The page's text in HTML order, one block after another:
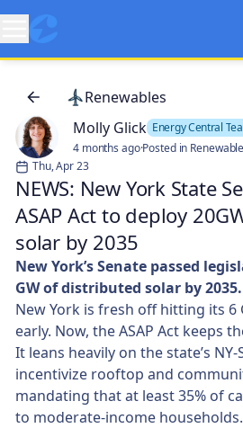
Renewables
Molly Glick Energy Central
4 months ago·Posted in
Thu, Apr 23
NEWS: New York State
ASAP Act to deploy
solar by 2035
New York’s Senate passed
GW of distributed solar by 2035.
New York is fresh off hitting its 6
early. Now, the ASAP Act keeps
It leans heavily on the state’s
incentivize rooftop and
mandating that at least 35% of
to moderate-income households.